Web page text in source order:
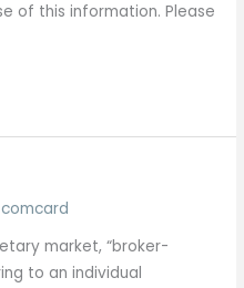
of this information. Please
comcard
market, “broker-
to an individual